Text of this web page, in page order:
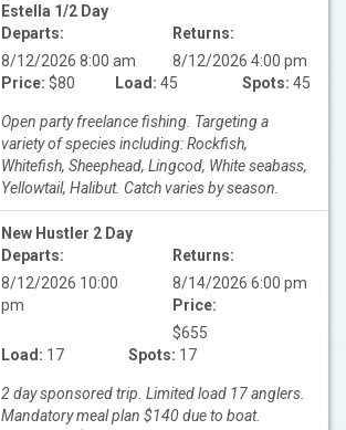
Estella 1/2 Day
Departs:
8/12/2026 8:00 am
Returns:
8/12/2026 4:00 pm
Price: $80 Load: 45 Spots: 45
Open party freelance fishing. Targeting a
variety of species including: Rockfish,
Whitefish, Sheephead, Lingcod, White seabass,
Yellowtail, Halibut. Catch varies by season.
New Hustler 2 Day
Departs:
8/12/2026 10:00
pm
Returns:
8/14/2026 6:00 pm
Price:
$655
Load: 17 Spots: 17
2 day sponsored trip. Limited load 17 anglers.
Mandatory meal plan $140 due to boat.